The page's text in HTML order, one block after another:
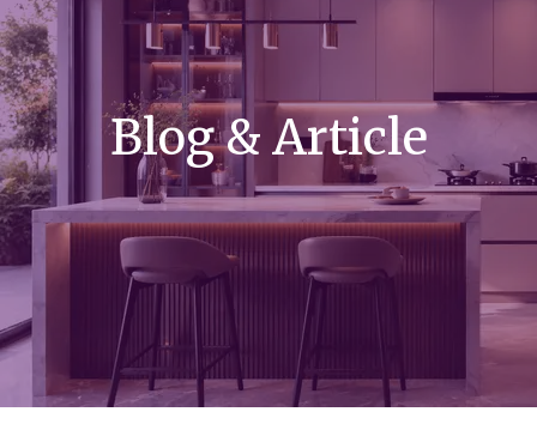
Blog & Article